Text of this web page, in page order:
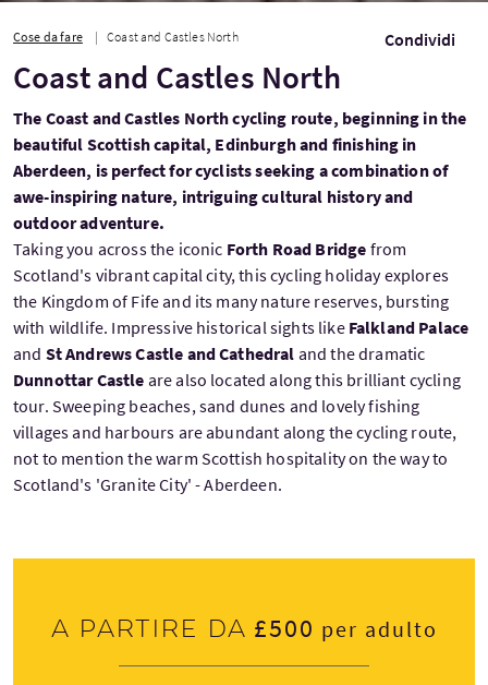
Cose da fare Coast and Castles North Condividi
Coast and Castles North
The Coast and Castles North cycling route, beginning in the
beautiful Scottish capital, Edinburgh and finishing in
Aberdeen, is perfect for cyclists seeking a combination of
awe-inspiring nature, intriguing cultural history and
outdoor adventure.
Taking you across the iconic Forth Road Bridge from
Scotland's vibrant capital city, this cycling holiday explores
the Kingdom of Fife and its many nature reserves, bursting
with wildlife. Impressive historical sights like Falkland Palace
and St Andrews Castle and Cathedral and the dramatic
Dunnottar Castle are also located along this brilliant cycling
tour. Sweeping beaches, sand dunes and lovely fishing
villages and harbours are abundant along the cycling route,
not to mention the warm Scottish hospitality on the way to
Scotland's 'Granite City' - Aberdeen.
A partire da £500 per adulto